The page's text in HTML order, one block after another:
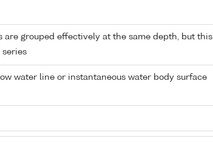
are grouped effectively at the same depth, but this
water line or instantaneous water body surface